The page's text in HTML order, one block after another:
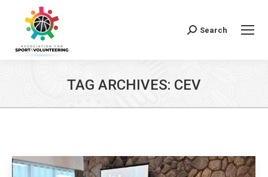
Search:
Search
TAG ARCHIVES: CEV